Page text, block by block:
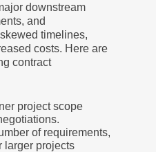
downstream
and
timelines,
costs. Here are
contract
project scope
of requirements,
larger projects